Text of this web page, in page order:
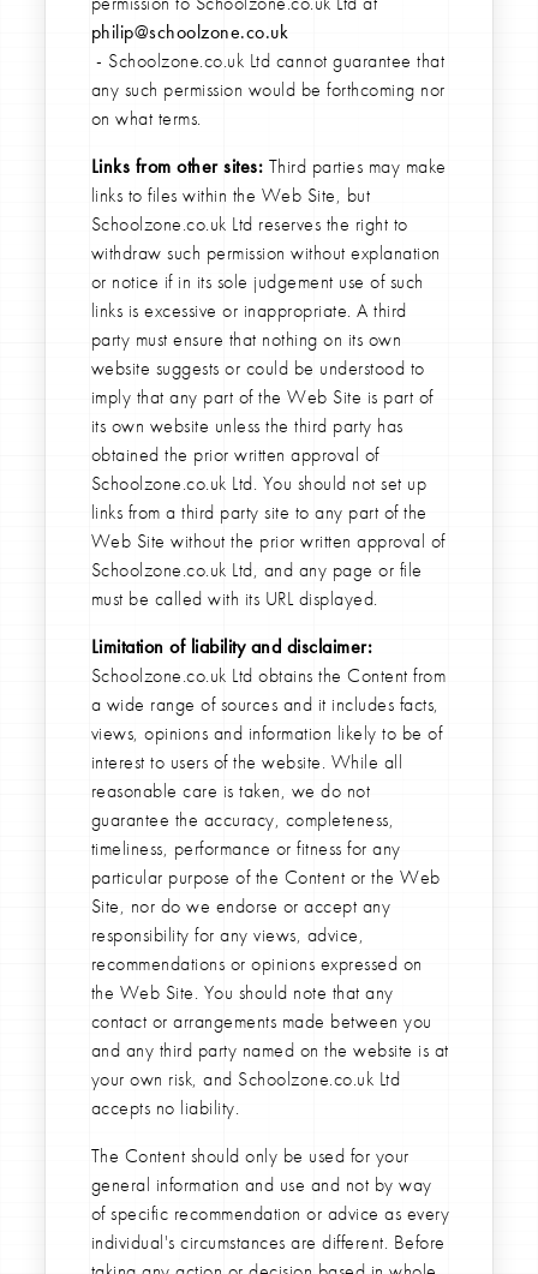
philip@schoolzone.co.uk
- Schoolzone.co.uk Ltd cannot guarantee that
any such permission would be forthcoming nor
on what terms.
Links from other sites: Third parties may make
links to files within the Web Site, but
Schoolzone.co.uk Ltd reserves the right to
withdraw such permission without explanation
or notice if in its sole judgement use of such
links is excessive or inappropriate. A third
party must ensure that nothing on its own
website suggests or could be understood to
imply that any part of the Web Site is part of
its own website unless the third party has
obtained the prior written approval of
Schoolzone.co.uk Ltd. You should not set up
links from a third party site to any part of the
Web Site without the prior written approval of
Schoolzone.co.uk Ltd, and any page or file
must be called with its URL displayed.
Limitation of liability and disclaimer:
Schoolzone.co.uk Ltd obtains the Content from
a wide range of sources and it includes facts,
views, opinions and information likely to be of
interest to users of the website. While all
reasonable care is taken, we do not
guarantee the accuracy, completeness,
timeliness, performance or fitness for any
particular purpose of the Content or the Web
Site, nor do we endorse or accept any
responsibility for any views, advice,
recommendations or opinions expressed on
the Web Site. You should note that any
contact or arrangements made between you
and any third party named on the website is at
your own risk, and Schoolzone.co.uk Ltd
accepts no liability.
The Content should only be used for your
general information and use and not by way
of specific recommendation or advice as every
individual's circumstances are different. Before